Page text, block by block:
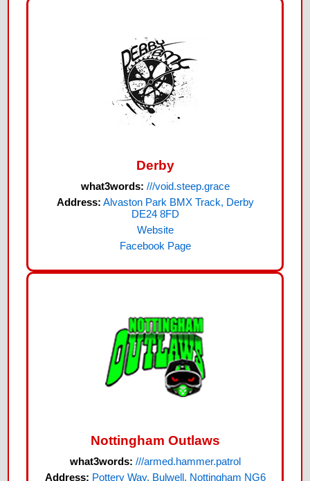
Derby
what3words: ///void.steep.grace
Address: Alvaston Park BMX Track, Derby
DE24 8FD
Website
Facebook Page
Nottingham Outlaws
what3words: ///armed.hammer.patrol
Address: Pottery Way, Bulwell, Nottingham NG6